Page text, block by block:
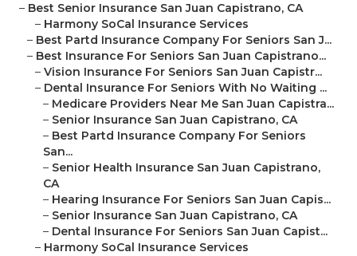
– Best Senior Insurance San Juan Capistrano, CA
– Harmony SoCal Insurance Services
– Best Partd Insurance Company For Seniors San J...
– Best Insurance For Seniors San Juan Capistrano...
– Vision Insurance For Seniors San Juan Capistr...
– Dental Insurance For Seniors With No Waiting ...
– Medicare Providers Near Me San Juan Capistra...
– Senior Insurance San Juan Capistrano, CA
– Best Partd Insurance Company For Seniors
San...
– Senior Health Insurance San Juan Capistrano,
CA
– Hearing Insurance For Seniors San Juan Capis...
– Senior Insurance San Juan Capistrano, CA
– Dental Insurance For Seniors San Juan Capist...
– Harmony SoCal Insurance Services